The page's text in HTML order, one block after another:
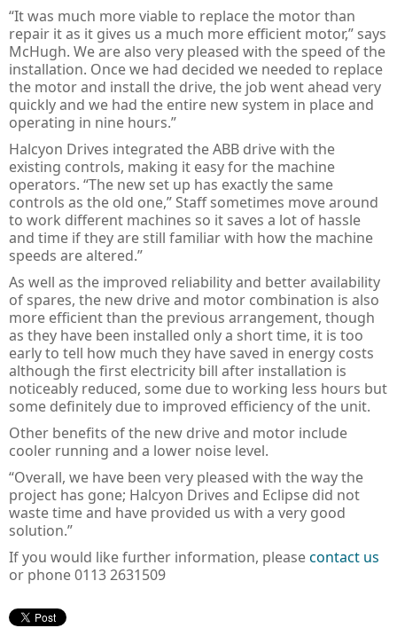
“It was much more viable to replace the motor than
repair it as it gives us a much more efficient motor,” says
McHugh. We are also very pleased with the speed of the
installation. Once we had decided we needed to replace
the motor and install the drive, the job went ahead very
quickly and we had the entire new system in place and
operating in nine hours.”
Halcyon Drives integrated the ABB drive with the
existing controls, making it easy for the machine
operators. “The new set up has exactly the same
controls as the old one,” Staff sometimes move around
to work different machines so it saves a lot of hassle
and time if they are still familiar with how the machine
speeds are altered.”
As well as the improved reliability and better availability
of spares, the new drive and motor combination is also
more efficient than the previous arrangement, though
as they have been installed only a short time, it is too
early to tell how much they have saved in energy costs
although the first electricity bill after installation is
noticeably reduced, some due to working less hours but
some definitely due to improved efficiency of the unit.
Other benefits of the new drive and motor include
cooler running and a lower noise level.
“Overall, we have been very pleased with the way the
project has gone; Halcyon Drives and Eclipse did not
waste time and have provided us with a very good
solution.”
If you would like further information, pleasecontact us
or phone 0113 2631509